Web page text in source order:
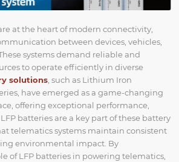
at the heart of modern connectivity,
between devices, vehicles,
systems demand reliable and
to operate efficiently in diverse
solutions , such as Lithium Iron
have emerged as a game-changing
offering exceptional performance,
batteries are a key part of these battery
telematics systems maintain consistent
environmental impact. By
of LFP batteries in powering telematics,